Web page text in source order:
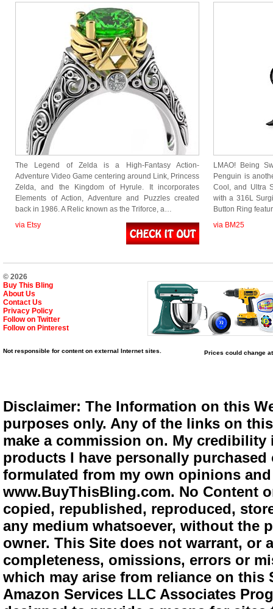
The Legend of Zelda is a High-Fantasy Action-
Adventure Video Game centering around Link, Princess
Zelda, and the Kingdom of Hyrule. It incorporates
Elements of Action, Adventure and Puzzles created
back in 1986. A Relic known as the Triforce, a…
via Etsy
LMAO! Being
Penguin is
Cool, and Ultra
with a 316L
Button Ring
via BM25
© 2026
Buy This Bling
About Us
Contact Us
Privacy Policy
Follow on Twitter
Follow on Pinterest
Not responsible for content on external Internet sites. Prices could change
Disclaimer: The Information on this
purposes only. Any of the links on
make a commission on. My
products I have personally
formulated from my own opinions
www.BuyThisBling.com. No Content
copied, republished, reproduced,
any medium whatsoever, without the
owner. This Site does not warrant,
completeness, omissions, errors or
which may arise from reliance on
Amazon Services LLC Associates